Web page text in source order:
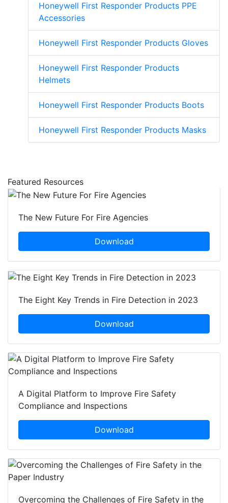
Honeywell First Responder Products PPE
Accessories
Honeywell First Responder Products Gloves
Honeywell First Responder Products
Helmets
Honeywell First Responder Products Boots
Honeywell First Responder Products Masks
Featured Resources
The New Future For Fire Agencies
Download
The Eight Key Trends in Fire Detection in 2023
Download
A Digital Platform to Improve Fire Safety
Compliance and Inspections
Download
Overcoming the Challenges of Fire Safety in the